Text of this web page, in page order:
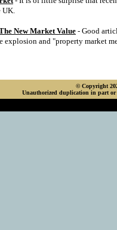
UK.
New Market Value - Good
explosion and "property market
© Copyright
Unauthorized duplication in part